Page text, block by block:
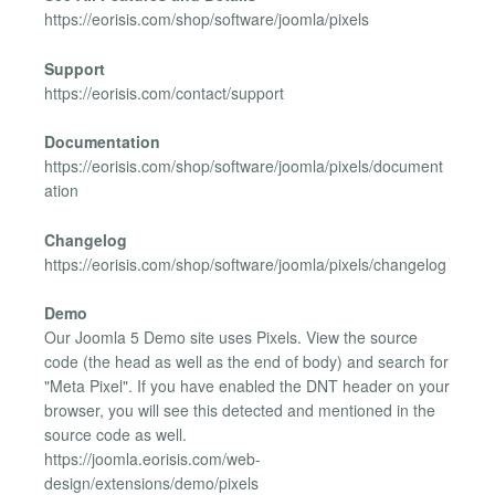
https://eorisis.com/shop/software/joomla/pixels
Support
https://eorisis.com/contact/support
Documentation
https://eorisis.com/shop/software/joomla/pixels/document
ation
Changelog
https://eorisis.com/shop/software/joomla/pixels/changelog
Demo
Our Joomla 5 Demo site uses Pixels. View the source
code (the head as well as the end of body) and search for
"Meta Pixel". If you have enabled the DNT header on your
browser, you will see this detected and mentioned in the
source code as well.
https://joomla.eorisis.com/web-
design/extensions/demo/pixels